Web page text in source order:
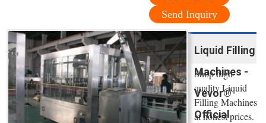
Send Inquiry
Liquid Filling
Machines -
Vevor®
Official
Shop high
quality Liquid
Filling Machines
at honest prices.